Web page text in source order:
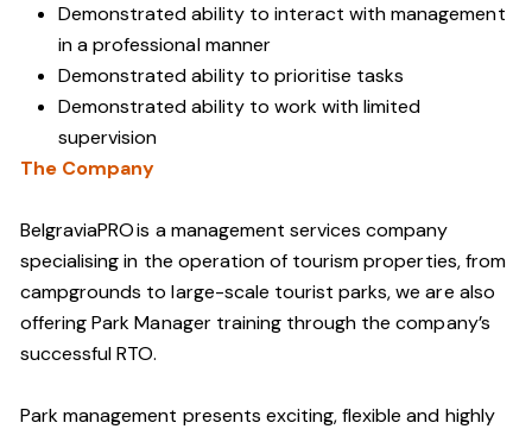
Demonstrated ability to interact with management
in a professional manner
Demonstrated ability to prioritise tasks
Demonstrated ability to work with limited
supervision
The Company
BelgraviaPRO is a management services company
specialising in the operation of tourism properties, from
campgrounds to large-scale tourist parks, we are also
offering Park Manager training through the company’s
successful RTO.
Park management presents exciting, flexible and highly